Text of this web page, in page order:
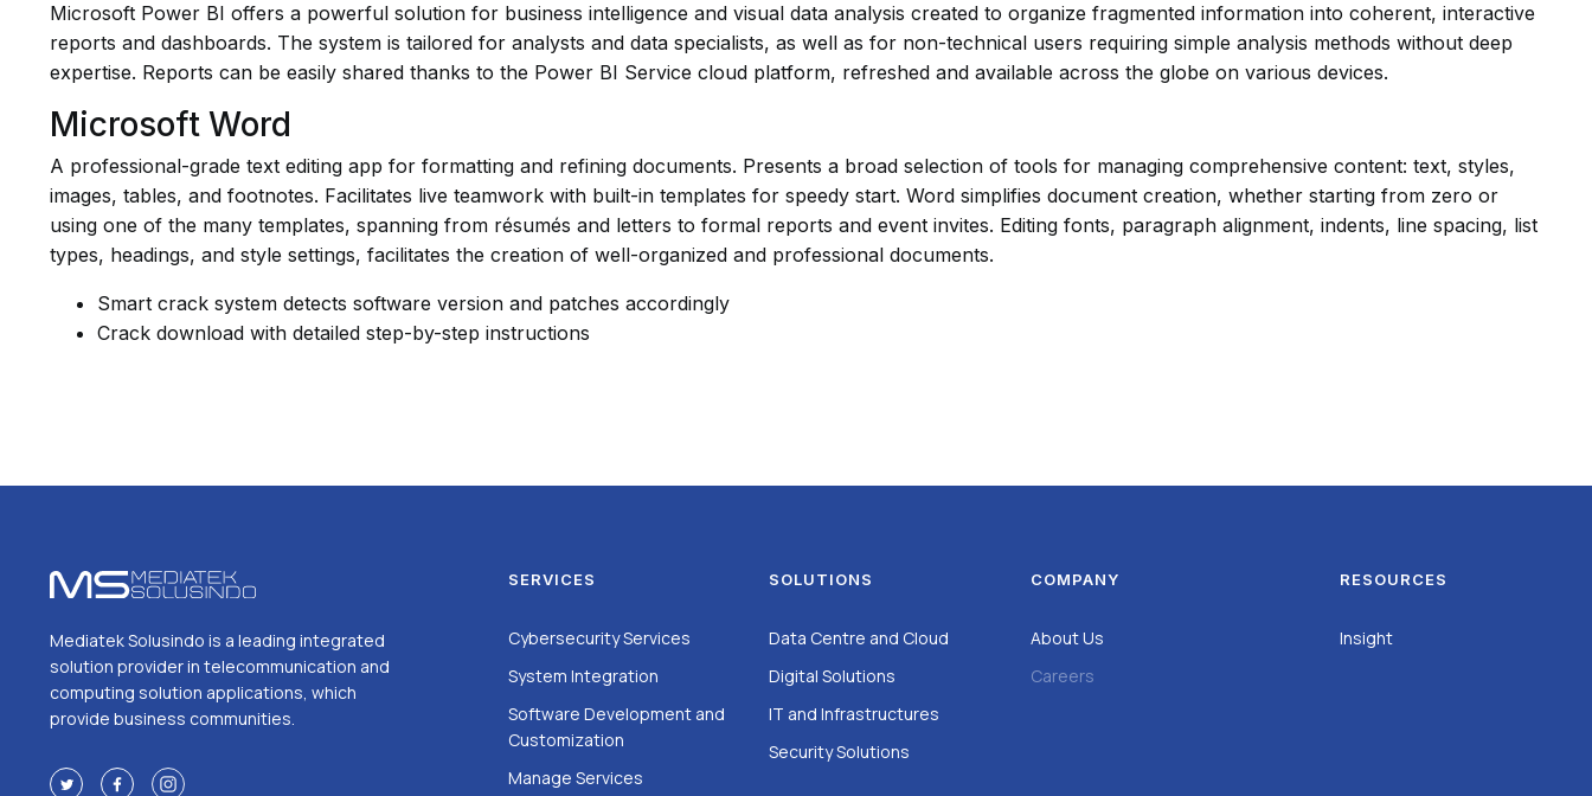
Microsoft Power BI offers a powerful solution for business intelligence and visual data analysis created to organize fragmented information into coherent, interactive
reports and dashboards. The system is tailored for analysts and data specialists, as well as for non-technical users requiring simple analysis methods without deep
expertise. Reports can be easily shared thanks to the Power BI Service cloud platform, refreshed and available across the globe on various devices.
Microsoft Word
A professional-grade text editing app for formatting and refining documents. Presents a broad selection of tools for managing comprehensive content: text, styles,
images, tables, and footnotes. Facilitates live teamwork with built-in templates for speedy start. Word simplifies document creation, whether starting from zero or
using one of the many templates, spanning from résumés and letters to formal reports and event invites. Editing fonts, paragraph alignment, indents, line spacing, list
types, headings, and style settings, facilitates the creation of well-organized and professional documents.
Smart crack system detects software version and patches accordingly
Crack download with detailed step-by-step instructions
Mediatek Solusindo is a leading integrated
solution provider in telecommunication and
computing solution applications, which
provide business communities.
SERVICES
Cybersecurity Services
System Integration
Software Development and
Customization
Manage Services
SOLUTIONS
Data Centre and Cloud
Digital Solutions
IT and Infrastructures
Security Solutions
COMPANY
About Us
Careers
RESOURCES
Insight